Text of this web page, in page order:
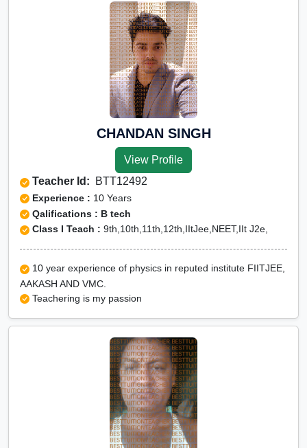
CUET Online tuition in
preparation in Barabanki
CHANDAN SINGH
View Profile
Teacher Id: BTT12492
Experience : 10 Years
Qalifications : B tech
Class I Teach : 9th,10th,11th,12th,IItJee,NEET,IIt J2e,
10 year experience of physics in reputed institute FIITJEE,
AAKASH AND VMC.
Teachering is my passion